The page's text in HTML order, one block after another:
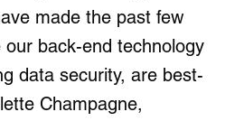
made the past few
back-end technology
data security, are best-
Champagne,